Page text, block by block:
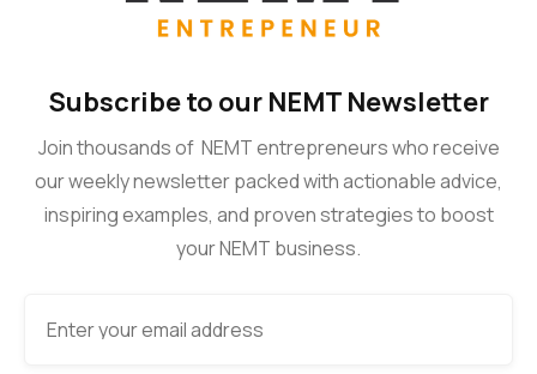
Subscribe to our NEMT Newsletter
Join thousands of NEMT entrepreneurs who receive
our weekly newsletter packed with actionable advice,
inspiring examples, and proven strategies to boost
your NEMT business.